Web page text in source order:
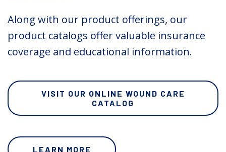
Along with our product offerings, our
product catalogs offer valuable insurance
coverage and educational information.
VISIT OUR ONLINE WOUND CARE
CATALOG
LEARN MORE